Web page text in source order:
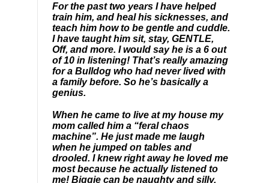
For the past two years I have helped
train him, and heal his sicknesses, and
teach him how to be gentle and cuddle.
I have taught him sit, stay, GENTLE,
Off, and more. I would say he is a 6 out
of 10 in listening! That’s really amazing
for a Bulldog who had never lived with
a family before. So he’s basically a
genius.
When he came to live at my house my
mom called him a “feral chaos
machine”. He just made me laugh
when he jumped on tables and
drooled. I knew right away he loved me
most because he actually listened to
me! Biggie can be naughty and silly,